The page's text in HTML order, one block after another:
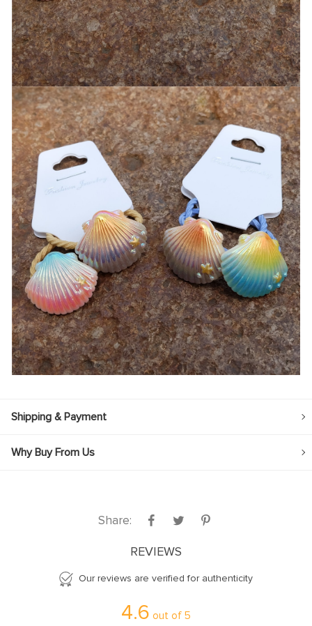
Shipping & Payment
Why Buy From Us
Share:
REVIEWS
Our reviews are verified for authenticity
4.6 out of 5